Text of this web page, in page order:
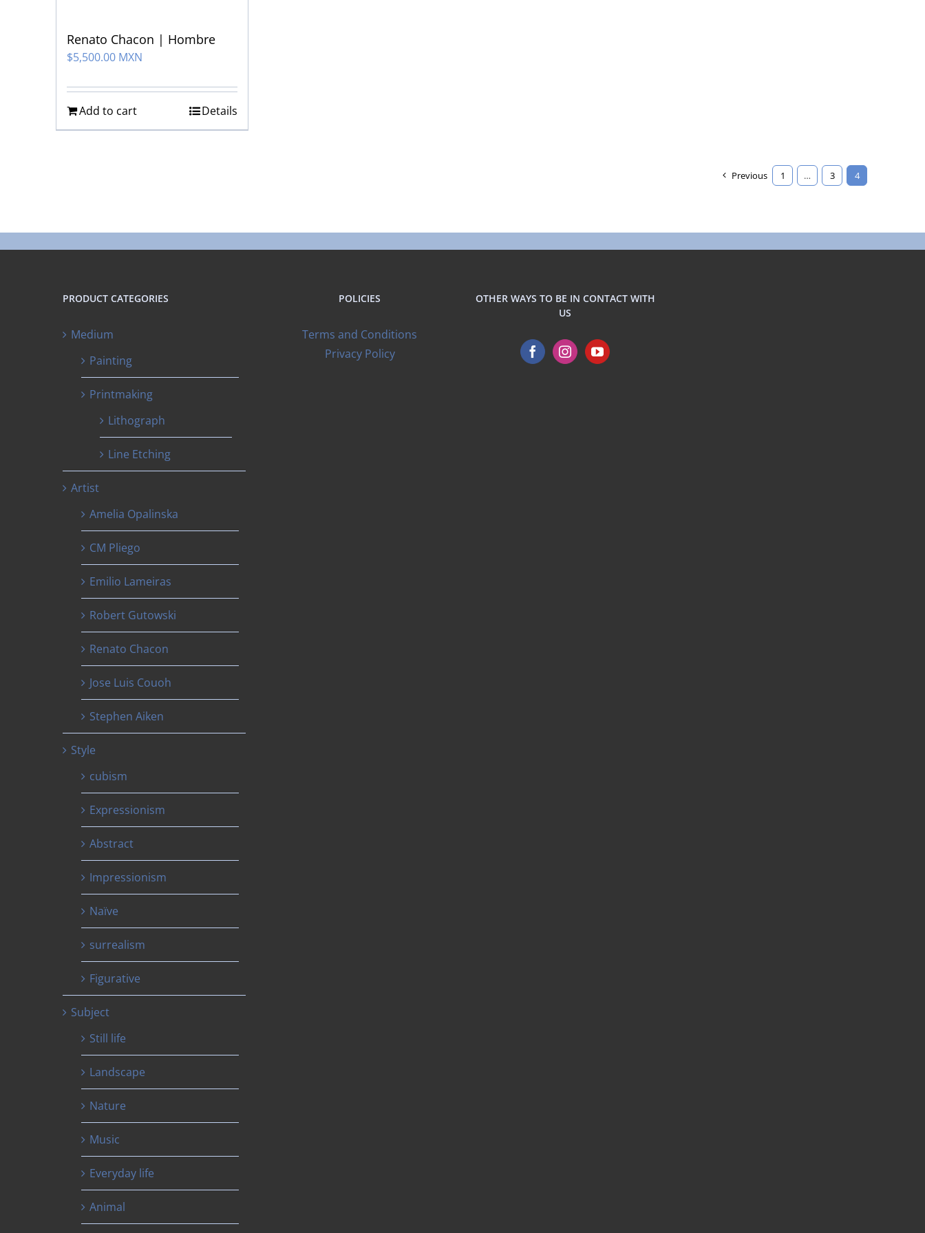
Renato Chacon | Hombre
$5,500.00 MXN
Add to cart Details
Previous 1 … 3 4
PRODUCT CATEGORIES
Medium
Painting
Printmaking
Lithograph
Line Etching
Artist
Amelia Opalinska
CM Pliego
Emilio Lameiras
Robert Gutowski
Renato Chacon
Jose Luis Couoh
Stephen Aiken
Style
cubism
Expressionism
Abstract
Impressionism
Naïve
surrealism
Figurative
Subject
Still life
Landscape
Nature
Music
Everyday life
Animal
POLICIES
Terms and Conditions
Privacy Policy
OTHER WAYS TO BE IN CONTACT WITH
US